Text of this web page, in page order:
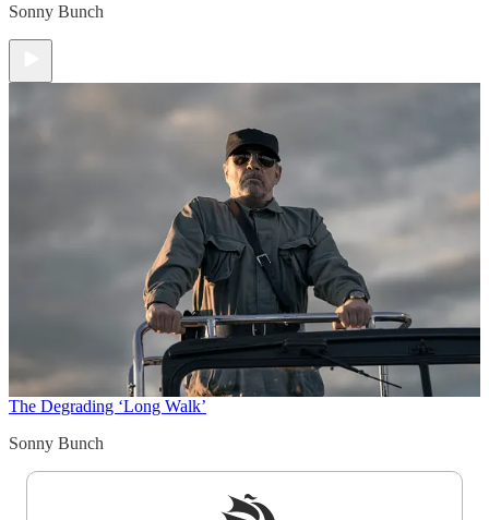
Sonny Bunch
The Degrading ‘Long Walk’
Sonny Bunch